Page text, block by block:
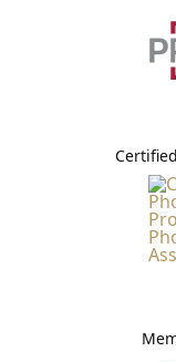
Certified